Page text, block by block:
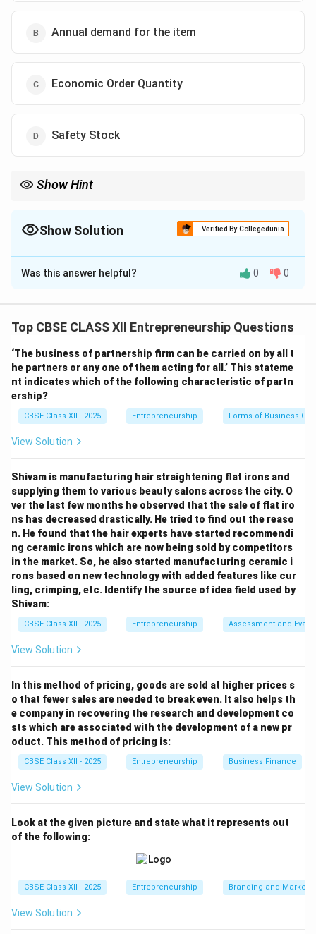
Annual demand for the item
Economic Order Quantity
Safety Stock
Show Hint
Safety Stock acts as an inventory insurance policy, protecting
surges in consumer demand.
Show Solution Verified By Collegedunia
The Correct Option isD
Solution and Explanation
In inventory management, companies must determine
when to order new stock to prevent production delays.
The baseline reorder point is calculated as: Reorder
Point (ROP) = Lead Time Demand = Lead Time \times
Daily Consumption Rate In this case, with a 2-month
lead time and demand of 2,000 units/month, the
units/month = 4,000 batteries
Step 2: Factoring in Variability and Stockout Risks:
In the real world, daily demand rates and supplier
delivery times often fluctuate. If demand spikes or
deliveries are delayed, a company relying on a baseline
ROP faces the risk of a stockout (running out of
inventory and halting production).
To protect against these fluctuations, companies add
level. This buffer is called Safety Stock (or buffer
stock). The adjusted reorder point formula is: Adjusted
Reorder Point = Lead Time Demand + Safety Stock
Substituting the prompt's values: 4,500 batteries =
4,000 batteries (Lead Time Demand) + 500 batteries
(Safety Stock) Therefore, the 500-battery buffer is
Was this answer helpful? 0 0
Top CBSE CLASS XII Entrepreneurship Questions
‘The business of partnership firm can be carried on by all t
he partners or any one of them acting for all.’ This stateme
nt indicates which of the following characteristic of partn
ership?
CBSE Class XII - 2025 Entrepreneurship Forms of Business
View Solution
Shivam is manufacturing hair straightening flat irons and
supplying them to various beauty salons across the city. O
ver the last few months he observed that the sale of flat iro
ns has decreased drastically. He tried to find out the reaso
n. He found that the hair experts have started recommendi
ng ceramic irons which are now being sold by competitors
in the market. So, he also started manufacturing ceramic i
rons based on new technology with added features like cur
ling, crimping, etc. Identify the source of idea field used by
Shivam:
CBSE Class XII - 2025 Entrepreneurship Assessment and
View Solution
In this method of pricing, goods are sold at higher prices s
o that fewer sales are needed to break even. It also helps th
e company in recovering the research and development co
sts which are associated with the development of a new pr
oduct. This method of pricing is:
CBSE Class XII - 2025 Entrepreneurship Business Finance
View Solution
Look at the given picture and state what it represents out
of the following:
CBSE Class XII - 2025 Entrepreneurship Branding and
View Solution